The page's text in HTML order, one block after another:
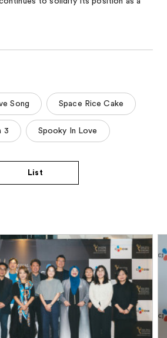
Song Space Rice Cake
3 Spooky In Love
List